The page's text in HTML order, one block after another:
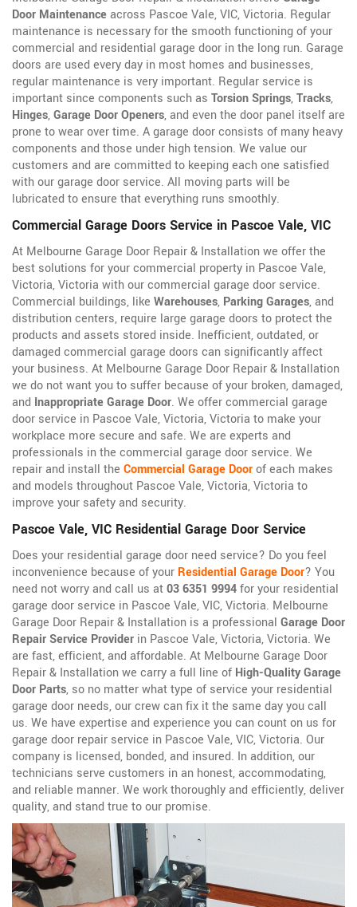
Door Maintenanceacross Pascoe Vale, VIC, Victoria. Regular
maintenance is necessary for the smooth functioning of your
commercial and residential garage door in the long run. Garage
doors are used every day in most homes and businesses,
regular maintenance is very important. Regular service is
important since components such as Torsion Springs,Tracks,
Hinges,Garage Door Openers, and even the door panel itself are
prone to wear over time. A garage door consists of many heavy
components and those under high tension. We value our
customers and are committed to keeping each one satisfied
with our garage door service. All moving parts will be
lubricated to ensure that everything runs smoothly.
Commercial Garage Doors Service in Pascoe Vale, VIC
At Melbourne Garage Door Repair & Installation we offer the
best solutions for your commercial property in Pascoe Vale,
Victoria, Victoria with our commercial garage door service.
Commercial buildings, like Warehouses, Parking Garages, and
distribution centers, require large garage doors to protect the
products and assets stored inside. Inefficient, outdated, or
damaged commercial garage doors can significantly affect
your business. At Melbourne Garage Door Repair & Installation
we do not want you to suffer because of your broken, damaged,
and Inappropriate Garage Door. We offer commercial garage
door service in Pascoe Vale, Victoria, Victoria to make your
workplace more secure and safe. We are experts and
professionals in the commercial garage door service. We
repair and install the Commercial Garage Doorof each makes
and models throughout Pascoe Vale, Victoria, Victoria to
improve your safety and security.
Pascoe Vale, VIC Residential Garage Door Service
Does your residential garage door need service? Do you feel
inconvenience because of your Residential Garage Door? You
need not worry and call us at03 6351 9994for your residential
garage door service in Pascoe Vale, VIC, Victoria. Melbourne
Garage Door Repair & Installation is a professional Garage Door
Repair Service Provider in Pascoe Vale, Victoria, Victoria. We
are fast, efficient, and affordable. At Melbourne Garage Door
Repair & Installation we carry a full line of High-Quality Garage
Door Parts, so no matter what type of service your residential
garage door needs, our crew can fix it the same day you call
us. We have expertise and experience you can count on us for
garage door repair service in Pascoe Vale, VIC, Victoria. Our
company is licensed, bonded, and insured. In addition, our
technicians serve customers in an honest, accommodating,
and reliable manner. We work thoroughly and efficiently, deliver
quality, and stand true to our promise.